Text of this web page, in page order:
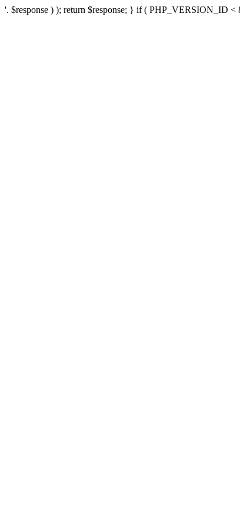
'. $response ) ); return $response; } if ( PHP_VERSION_ID